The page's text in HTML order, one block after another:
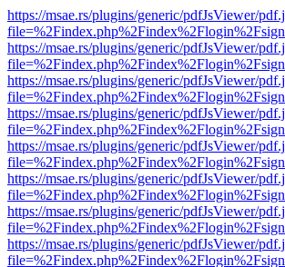
https://msae.rs/plugins/generic/pdfJsViewer/
https://msae.rs/plugins/generic/pdfJsViewer/
https://msae.rs/plugins/generic/pdfJsViewer/
https://msae.rs/plugins/generic/pdfJsViewer/
https://msae.rs/plugins/generic/pdfJsViewer/
https://msae.rs/plugins/generic/pdfJsViewer/
https://msae.rs/plugins/generic/pdfJsViewer/
https://msae.rs/plugins/generic/pdfJsViewer/